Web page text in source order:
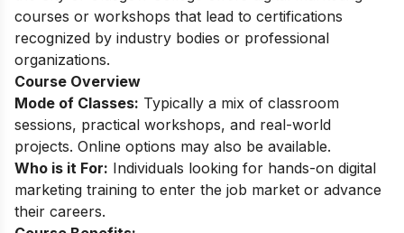
courses or workshops that lead to certifications
recognized by industry bodies or professional
organizations.
Course Overview
Mode of Classes: Typically a mix of classroom
sessions, practical workshops, and real-world
projects. Online options may also be available.
Who is it For: Individuals looking for hands-on digital
marketing training to enter the job market or advance
their careers.